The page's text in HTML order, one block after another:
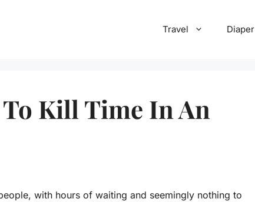
Travel Diaper
Kill Time In An
with hours of waiting and seemingly nothing to